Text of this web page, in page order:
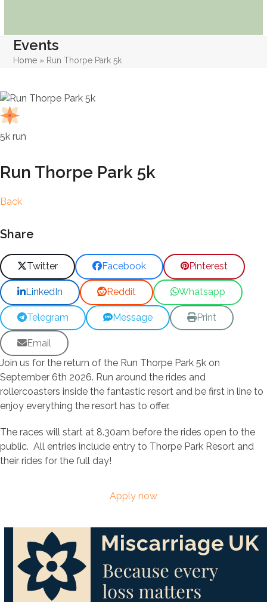
Events
Home » Run Thorpe Park 5k
5k run
Run Thorpe Park 5k
Back
Share
Twitter Facebook Pinterest
LinkedIn Reddit Whatsapp
Telegram Message Print
Email
Join us for the return of the Run Thorpe Park 5k on
September 6th 2026. Run around the rides and
rollercoasters inside the fantastic resort and be first in line to
enjoy everything the resort has to offer.
The races will start at 8.30am before the rides open to the
public. All entries include entry to Thorpe Park Resort and
their rides for the full day!
Apply now